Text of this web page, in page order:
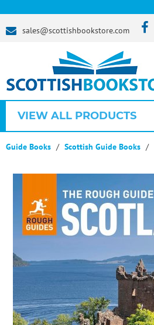
sales@scottishbookstore.com
VIEW ALL PRODUCTS
Guide Books Scottish Guide Books